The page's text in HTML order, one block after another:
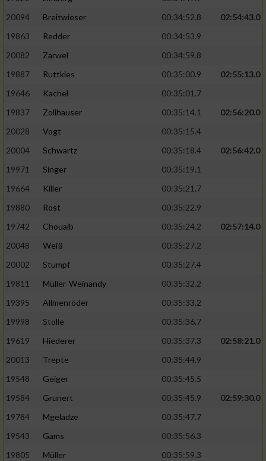
20094
Breitwieser 00:34:52.8
02:54:43.0
19863
Redder
00:34:53.9
20082
Zarwel
00:34:59.8
19887
Ruttkies 00:35:00.9
02:55:13.0
19646
Kachel
00:35:01.7
19837
Zollhauser 00:35:14.1
02:56:20.0
20028
Vogt
00:35:15.4
20004
Schwartz 00:35:18.4
02:56:42.0
19971
Singer
00:35:19.1
19664
Killer
00:35:21.7
19880
Rost
00:35:22.9
19742
Chouaib 00:35:24.2
02:57:14.0
20048
Weiß
00:35:27.2
20002
Stumpf
00:35:27.4
19811
Müller-Weinandy
00:35:32.2
19395
Allmenröder
00:35:33.2
19998
Stolle
00:35:36.7
19619
Hiederer 00:35:37.3
02:58:21.0
20013
Trepte
00:35:44.9
19548
Geiger
00:35:45.5
19584
Grunert 00:35:45.9
02:59:30.0
19784
Mgeladze
00:35:47.7
19543
Gams
00:35:56.3
19805
Müller
00:35:59.3